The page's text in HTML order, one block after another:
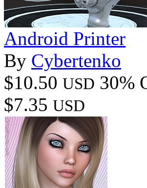
Android Printer
By Cybertenko
$10.50 USD 30%
$7.35 USD